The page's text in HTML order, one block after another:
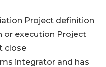
Project definition
or execution Project
close
integrator and has